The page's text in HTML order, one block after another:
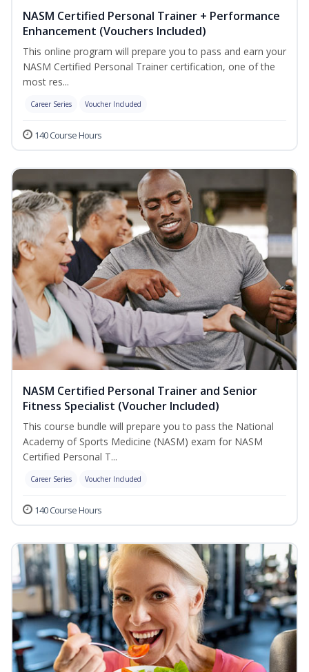
NASM Certified Personal Trainer + Performance
Enhancement (Vouchers Included)
This online program will prepare you to pass and earn your
NASM Certified Personal Trainer certification, one of the
most res...
Career Series Voucher Included
140 Course Hours
NASM Certified Personal Trainer and Senior
Fitness Specialist (Voucher Included)
This course bundle will prepare you to pass the National
Academy of Sports Medicine (NASM) exam for NASM
Certified Personal T...
Career Series Voucher Included
140 Course Hours